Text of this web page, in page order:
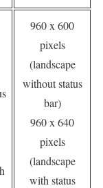
960 x 600
pixels
(landscape
without status
bar)
960 x 640
pixels
(landscape
with status